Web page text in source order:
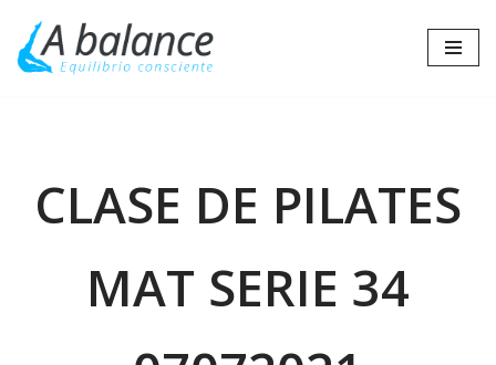
Saltar
CLASE DE PILATES
MAT SERIE 34